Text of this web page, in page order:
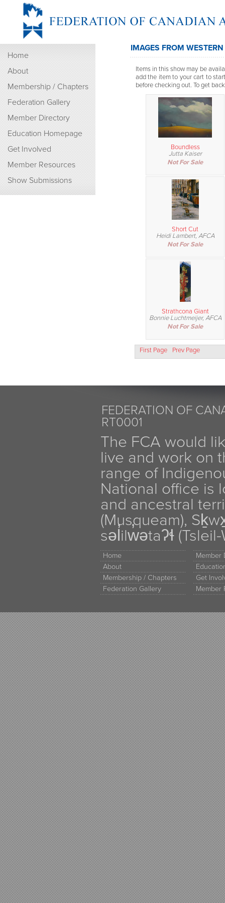
Home
About
Membership / Chapters
Federation Gallery
Member Directory
Education Homepage
Get Involved
Member Resources
Show Submissions
IMAGES FROM
Items in this show may be
add the item to your cart to
before checking out. To get
Boundless
Jutta Kaiser
Not For Sale
Short Cut
Heidi Lambert, AFCA
Not For Sale
Strathcona Giant
Bonnie Luchtmeijer, AFCA
Not For Sale
First Page Prev Page
FEDERATION OF
RT0001
The FCA would
live and work on
range of
National office is
and ancestral
(Musqueam),
səl̓ilw̓ətaʔɬ
Home
About
Membership / Chapters
Federation Gallery
Member
Get
Member